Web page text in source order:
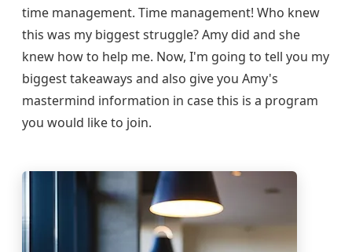
time management. Time management! Who knew
this was my biggest struggle? Amy did and she
knew how to help me. Now, I'm going to tell you my
biggest takeaways and also give you Amy's
mastermind information in case this is a program
you would like to join.